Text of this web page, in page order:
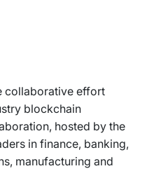
collaborative effort
blockchain
hosted by the
in finance, banking,
manufacturing and